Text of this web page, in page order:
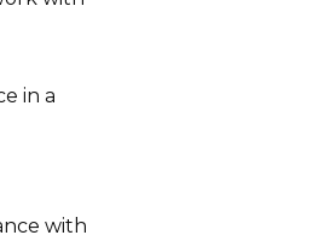
in a
with